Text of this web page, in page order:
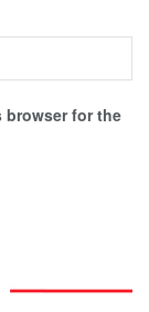
browser for the